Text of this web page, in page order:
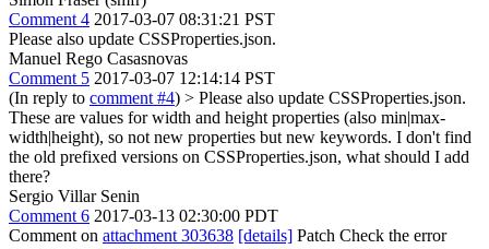
Comment 4 2017-03-07 08:31:21 PST
Please also update CSSProperties.json.
Manuel Rego Casasnovas
Comment 5 2017-03-07 12:14:14 PST
(In reply to comment #4) > Please also update CSSProperties.json.
These are values for width and height properties (also min|max-
width|height), so not new properties but new keywords. I don't find
the old prefixed versions on CSSProperties.json, what should I add
there?
Sergio Villar Senin
Comment 6 2017-03-13 02:30:00 PDT
Comment on attachment 303638 [details] Patch Check the error